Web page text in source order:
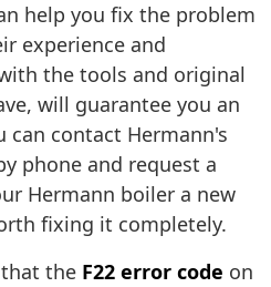
help you fix the problem
experience and
the tools and original
will guarantee you an
can contact Hermann's
phone and request a
Hermann boiler a new
fixing it completely.
the F22 error code on